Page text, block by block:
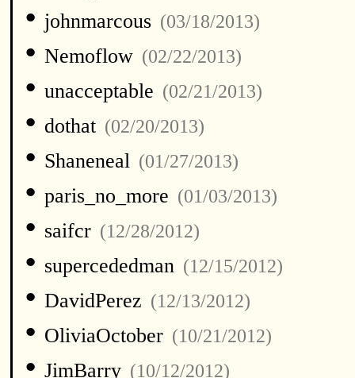
• johnmarcous (03/18/2013)
• Nemoflow (02/22/2013)
• unacceptable (02/21/2013)
• dothat (02/20/2013)
• Shaneneal (01/27/2013)
• paris_no_more (01/03/2013)
• saifcr (12/28/2012)
• supercededman (12/15/2012)
• DavidPerez (12/13/2012)
• OliviaOctober (10/21/2012)
• JimBarry (10/12/2012)